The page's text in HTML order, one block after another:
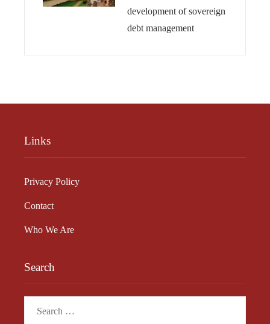
development of sovereign
debt management
Links
Privacy Policy
Contact
Who We Are
Search